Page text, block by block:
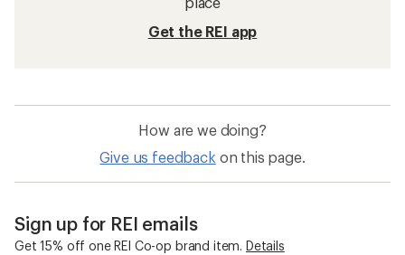
Get the REI app
How are we doing?
Give us feedback on this page.
Sign up for REI emails
Get 15% off one REI Co-op brand item. Details